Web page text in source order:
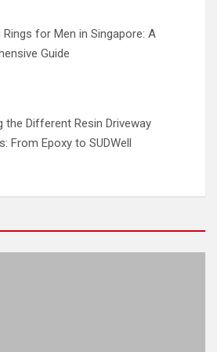
Rings for Men in Singapore: A
Guide
the Different Resin Driveway
From Epoxy to SUDWell